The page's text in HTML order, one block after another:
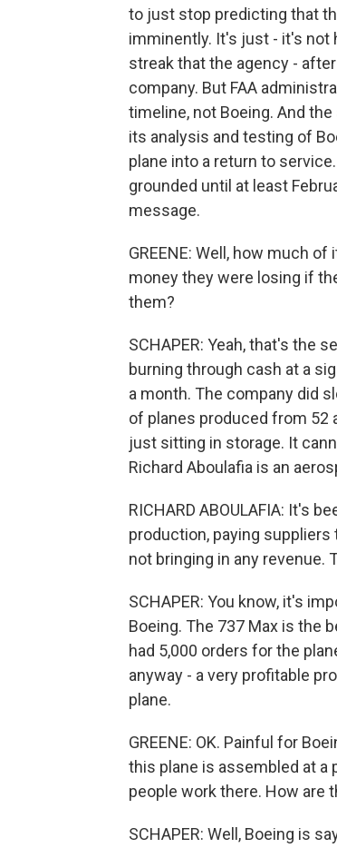
to just stop predicting that
imminently. It's just - it's not
streak that the agency -
company. But FAA
timeline, not Boeing. And
its analysis and testing of
plane into a return to
grounded until at least
message.
GREENE: Well, how much
money they were losing if
them?
SCHAPER: Yeah, that's the
burning through cash at a
a month. The company did
of planes produced from 52
just sitting in storage. It
Richard Aboulafia is an
RICHARD ABOULAFIA: It's
production, paying suppliers
not bringing in any revenue.
SCHAPER: You know, it's
Boeing. The 737 Max is the
had 5,000 orders for the
anyway - a very profitable
plane.
GREENE: OK. Painful for
this plane is assembled at a
people work there. How are
SCHAPER: Well, Boeing is